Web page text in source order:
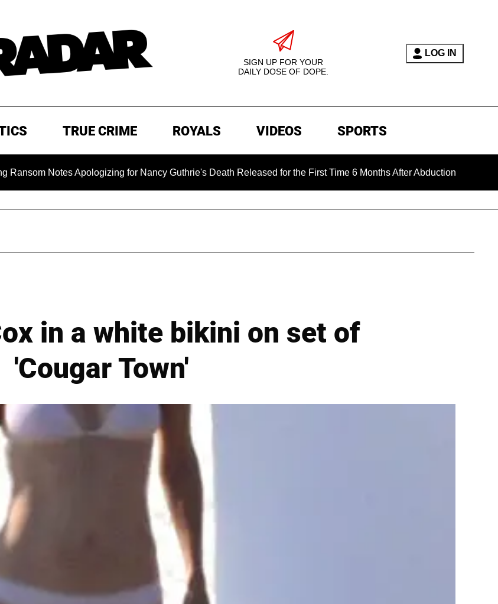
SIGN UP FOR YOUR
DAILY DOSE OF DOPE.
LOG IN
TRUE CRIME ROYALS VIDEOS SPORTS
Notes Apologizing for Nancy Guthrie's Death Released for the First Time 6 Months After Abduction
in a white bikini on set of
'Cougar Town'